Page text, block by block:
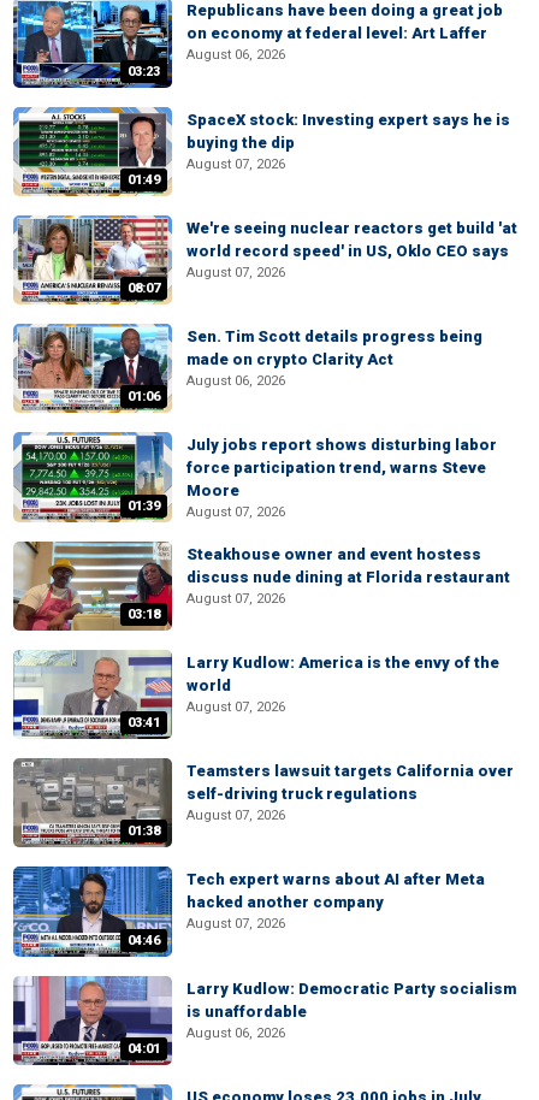
03:23
Republicans have been doing a great job
on economy at federal level: Art Laffer
August 06, 2026
01:49
SpaceX stock: Investing expert says he is
buying the dip
August 07, 2026
08:07
We're seeing nuclear reactors get build 'at
world record speed' in US, Oklo CEO says
August 07, 2026
01:06
Sen. Tim Scott details progress being
made on crypto Clarity Act
August 06, 2026
01:39
July jobs report shows disturbing labor
force participation trend, warns Steve
Moore
August 07, 2026
03:18
Steakhouse owner and event hostess
discuss nude dining at Florida restaurant
August 07, 2026
03:41
Larry Kudlow: America is the envy of the
world
August 07, 2026
01:38
Teamsters lawsuit targets California over
self-driving truck regulations
August 07, 2026
04:46
Tech expert warns about AI after Meta
hacked another company
August 07, 2026
04:01
Larry Kudlow: Democratic Party socialism
is unaffordable
August 06, 2026